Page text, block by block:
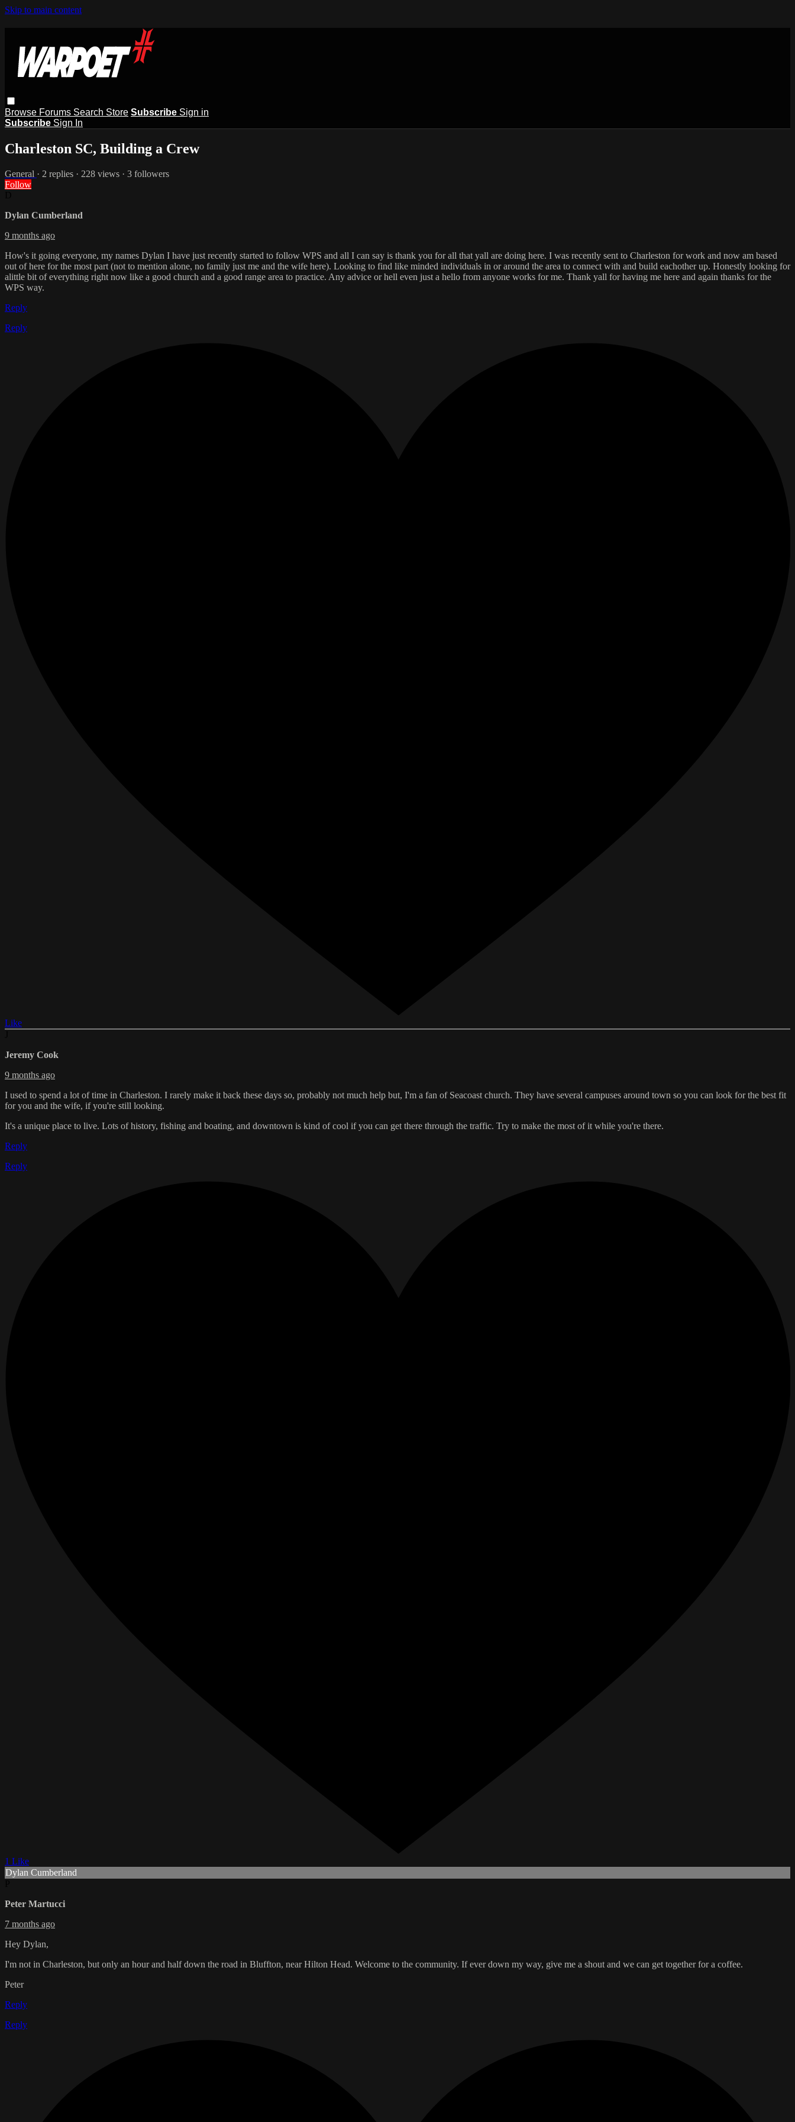
Skip to main content
Browse Forums Search Store Subscribe Sign in
Subscribe Sign In
Charleston SC, Building a Crew
General · 2 replies · 228 views · 3 followers
Follow
Dylan Cumberland
9 months ago
How's it going everyone, my names Dylan I have just recently started to follow WPS and all I can say is thank you for all that yall are doing here. I was recently sent to Charleston for work and now am based
out of here for the most part (not to mention alone, no family just me and the wife here). Looking to find like minded individuals in or around the area to connect with and build eachother up. Honestly looking for
alittle bit of everything right now like a good church and a good range area to practice. Any advice or hell even just a hello from anyone works for me. Thank yall for having me here and again thanks for the
WPS way.
Reply
Reply
Like
Jeremy Cook
9 months ago
I used to spend a lot of time in Charleston. I rarely make it back these days so, probably not much help but, I'm a fan of Seacoast church. They have several campuses around town so you can look for the best fit
for you and the wife, if you're still looking.
It's a unique place to live. Lots of history, fishing and boating, and downtown is kind of cool if you can get there through the traffic. Try to make the most of it while you're there.
Reply
Reply
1 Like
Dylan Cumberland
Peter Martucci
7 months ago
Hey Dylan,
I'm not in Charleston, but only an hour and half down the road in Bluffton, near Hilton Head. Welcome to the community. If ever down my way, give me a shout and we can get together for a coffee.
Peter
Reply
Reply